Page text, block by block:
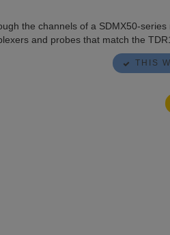
the channels of a SDMX50-series
and probes that match the
THIS